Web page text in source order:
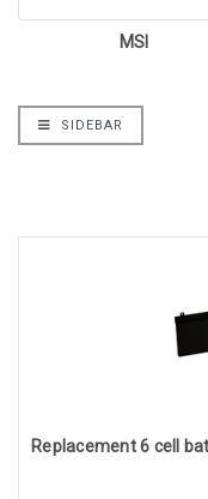
MSI
SIDEBAR